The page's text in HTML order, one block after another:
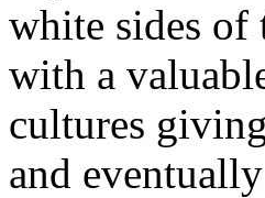
white sides of
with a
cultures
and